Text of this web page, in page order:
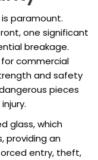
paramount.
one significant
breakage.
commercial
and safety
pieces
glass, which
providing an
entry, theft,